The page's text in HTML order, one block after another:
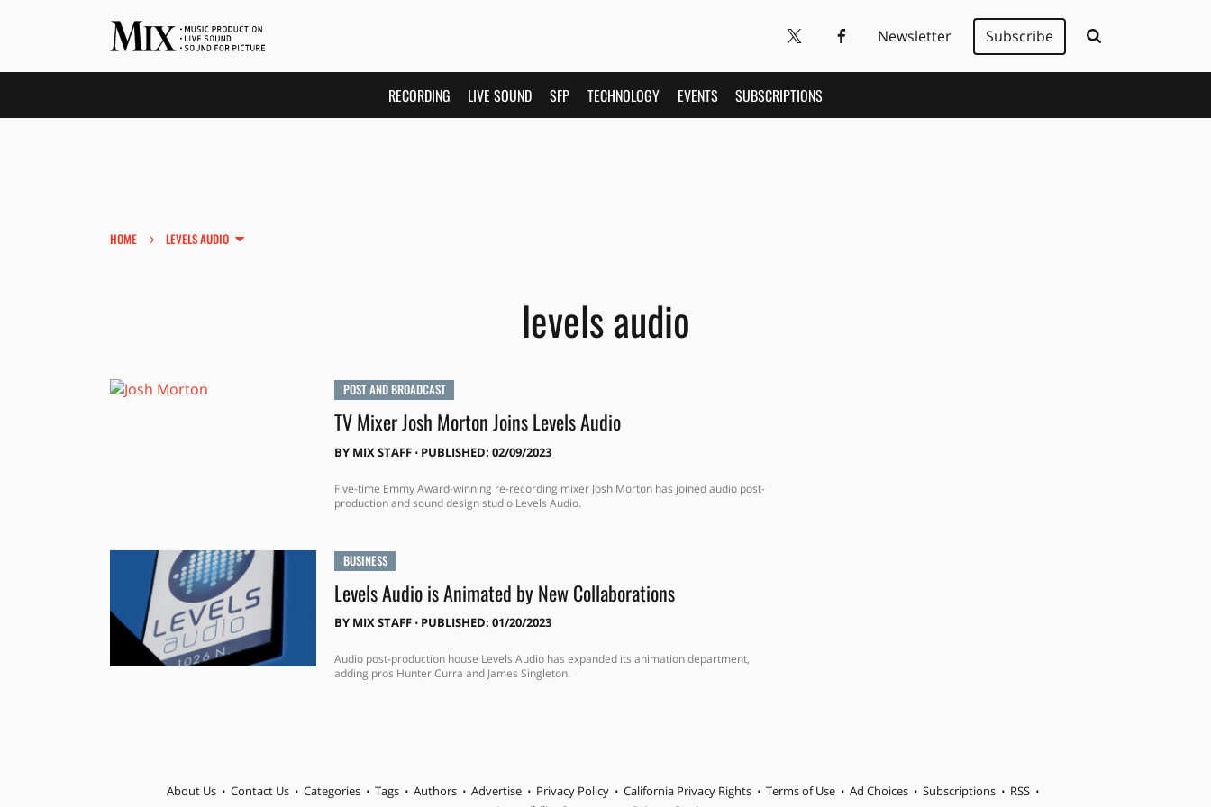
Newsletter Subscribe
RECORDING LIVE SOUND SFP TECHNOLOGY EVENTS SUBSCRIPTIONS
HOME › LEVELS AUDIO
levels audio
POST AND BROADCAST
TV Mixer Josh Morton Joins Levels Audio
BY MIX STAFF⋅ PUBLISHED: 02/09/2023
Five-time Emmy Award-winning re-recording mixer Josh Morton has joined audio post-
production and sound design studio Levels Audio.
BUSINESS
Levels Audio is Animated by New Collaborations
BY MIX STAFF⋅ PUBLISHED: 01/20/2023
Audio post-production house Levels Audio has expanded its animation department,
adding pros Hunter Curra and James Singleton.
About Us Contact Us Categories Tags Authors Advertise Privacy Policy California Privacy Rights Terms of Use Ad Choices Subscriptions
RSS